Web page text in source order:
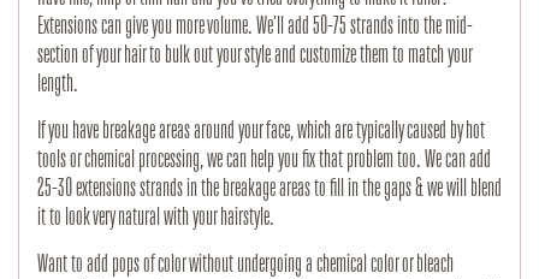
Extensions can give you more volume. We’ll add 50-75 strands into the mid-
section of your hair to bulk out your style and customize them to match your
length.
If you have breakage areas around your face, which are typically caused by hot
tools or chemical processing, we can help you fix that problem too. We can add
25-30 extensions strands in the breakage areas to fill in the gaps & we will blend
it to look very natural with your hairstyle.
Want to add pops of color without undergoing a chemical color or bleach